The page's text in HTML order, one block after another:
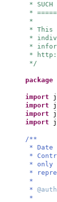
* SUCH
*
*
* This
*
*
*
*/
package
import
import
import
import
/**
* Date
*
* only
*
*
*
*